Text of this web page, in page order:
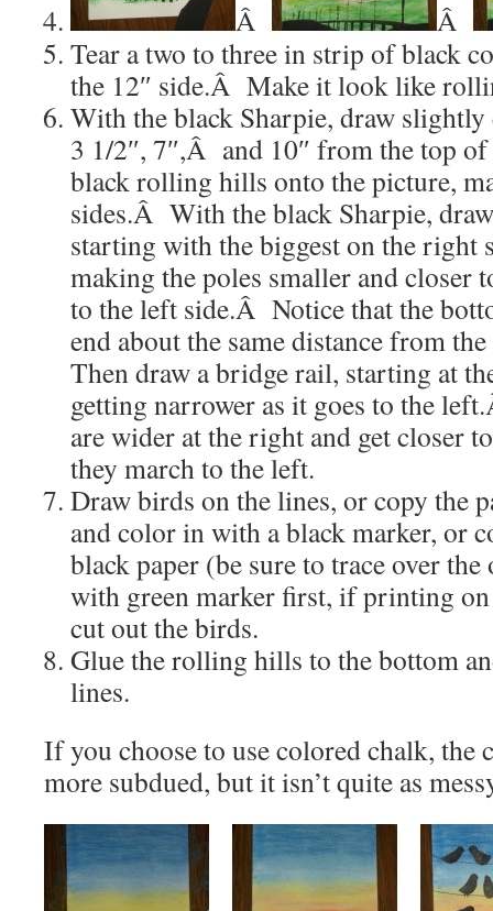
Â
Â
Tear a two to three in strip of black
the 12″ side.Â Make it look like
With the black Sharpie, draw
3 1/2″, 7″,Â and 10″ from the top
black rolling hills onto the picture,
sides.Â With the black Sharpie,
starting with the biggest on the right
making the poles smaller and closer
to the left side.Â Notice that the
end about the same distance from
Then draw a bridge rail, starting at
getting narrower as it goes to the
are wider at the right and get closer
they march to the left.
Draw birds on the lines, or copy the
and color in with a black marker, or
black paper (be sure to trace over
with green marker first, if printing
cut out the birds.
Glue the rolling hills to the bottom
lines.
If you choose to use colored chalk, the
more subdued, but it isn’t quite as